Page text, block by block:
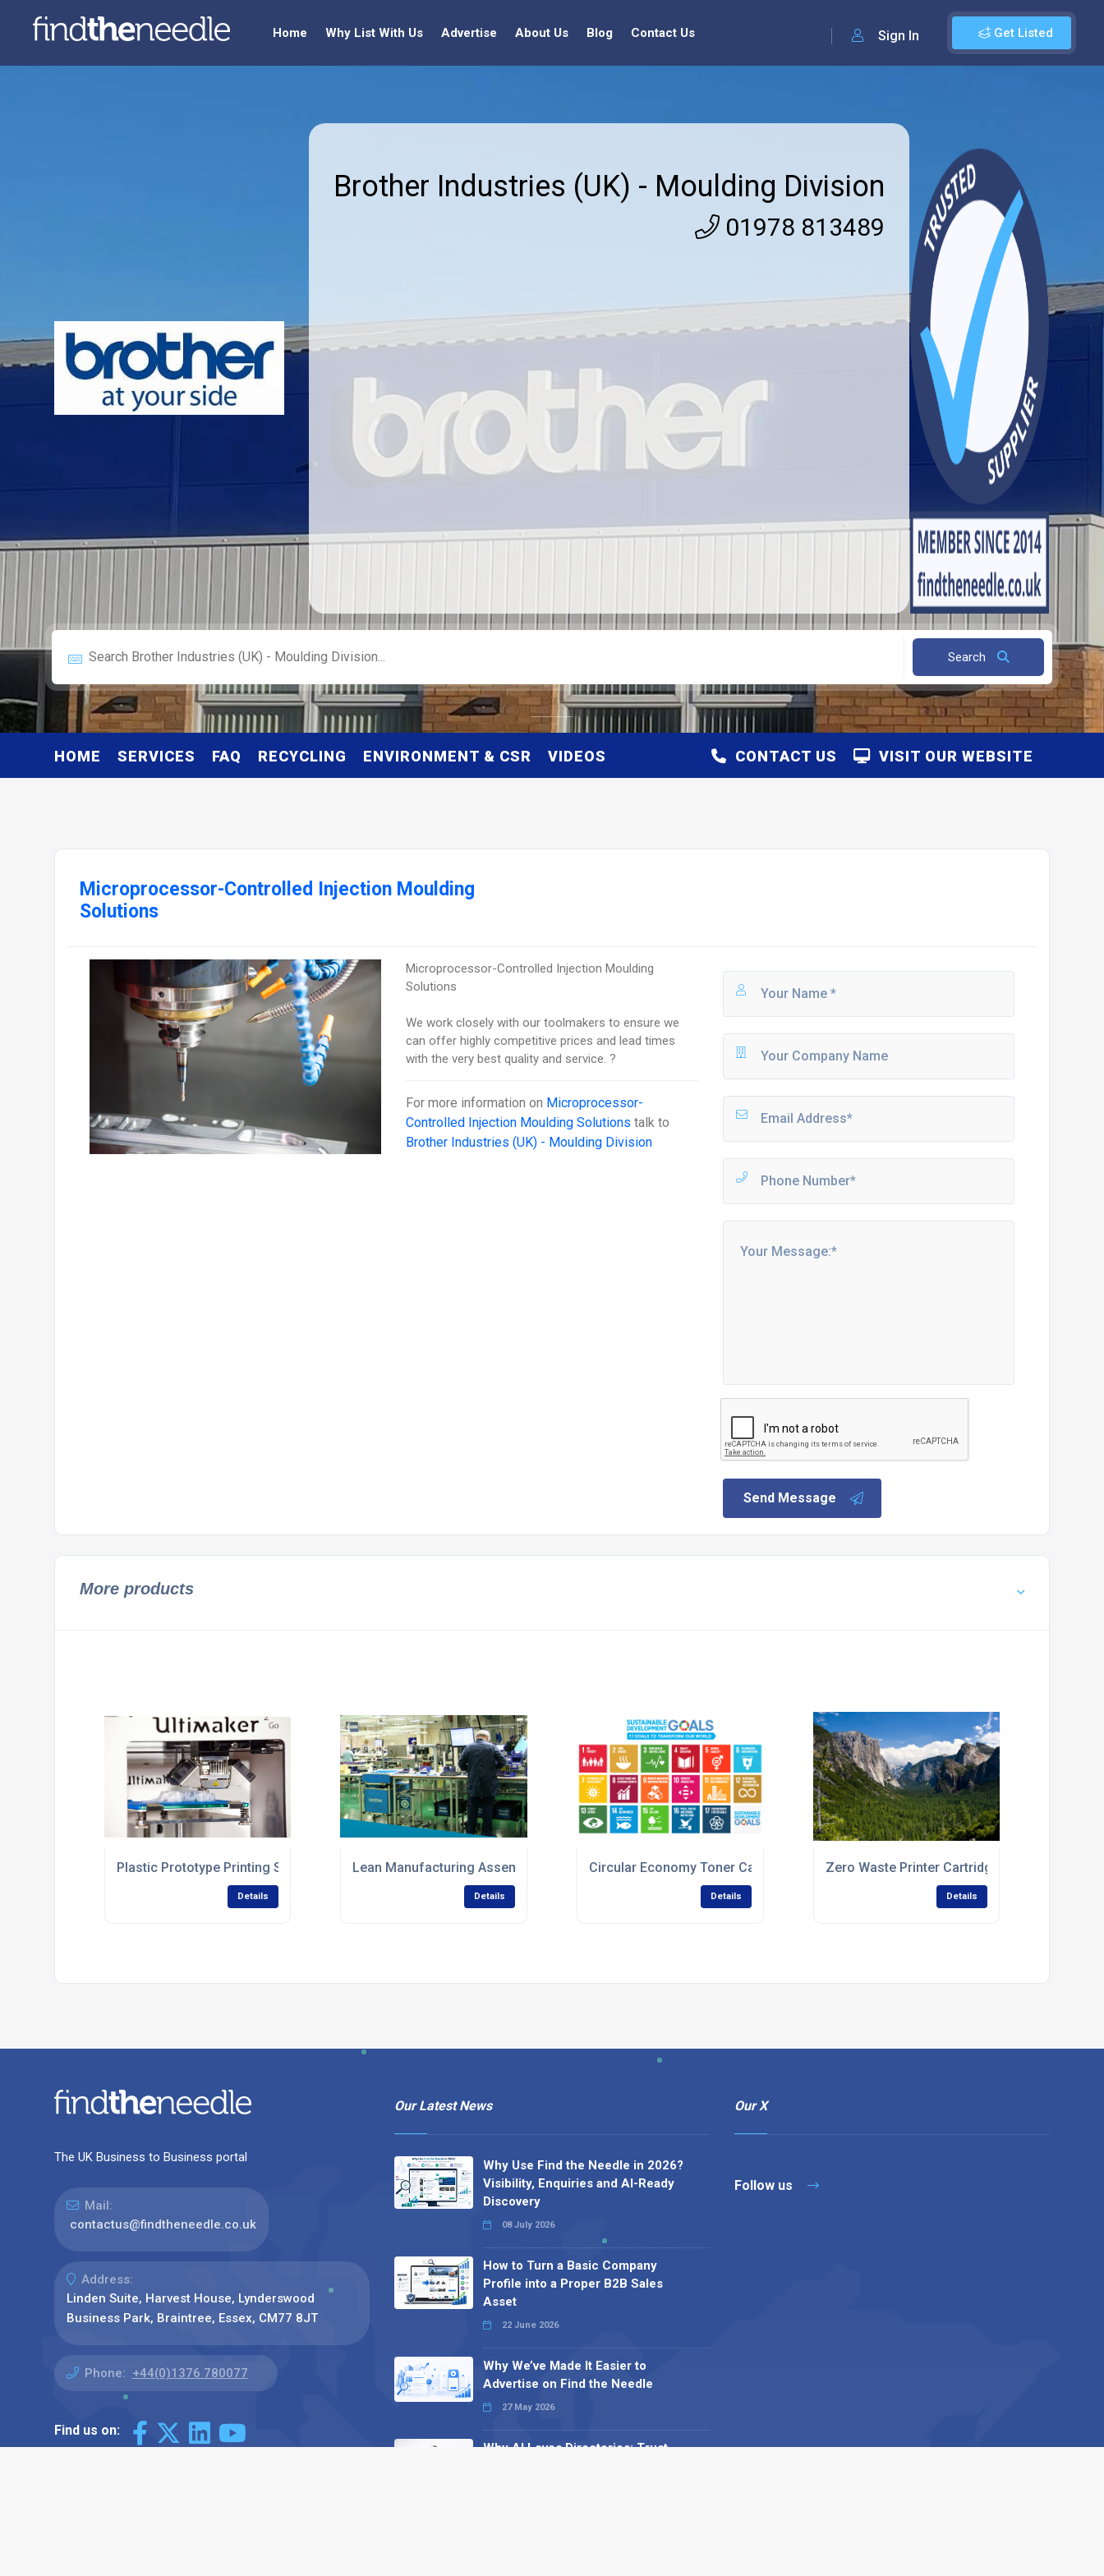
Get Listed
Sign In
Home Why List With Us Advertise About Us Blog Contact Us
Brother Industries (UK) - Moulding Division
01978 813489
Search
HOME SERVICES FAQ RECYCLING ENVIRONMENT & CSR VIDEOS VISIT OUR WEBSITE
CONTACT US
Microprocessor-Controlled Injection Moulding
Solutions
Microprocessor-Controlled Injection Moulding
Solutions
We work closely with our toolmakers to ensure we
can offer highly competitive prices and lead times
with the very best quality and service. ?
For more information on Microprocessor-
Controlled Injection Moulding Solutions talk to
Brother Industries (UK) - Moulding Division
Send Message
More products
Plastic Prototype Printing Services
Details
Lean Manufacturing Assembly Services
Details
Circular Economy Toner Cartridge Recycling
Details
Zero Waste Printer Cartridge Recycling
Details
The UK Business to Business portal
Mail:
contactus@findtheneedle.co.uk
Address:
Linden Suite, Harvest House, Lynderswood
Business Park, Braintree, Essex, CM77 8JT
Phone: +44(0)1376 780077
Find us on:
Our Latest News
Why Use Find the Needle in 2026?
Visibility, Enquiries and AI-Ready
Discovery
08 July 2026
How to Turn a Basic Company
Profile into a Proper B2B Sales
Asset
22 June 2026
Why We’ve Made It Easier to
Advertise on Find the Needle
27 May 2026
Why AI Loves Directories: Trust,
Our X
Follow us